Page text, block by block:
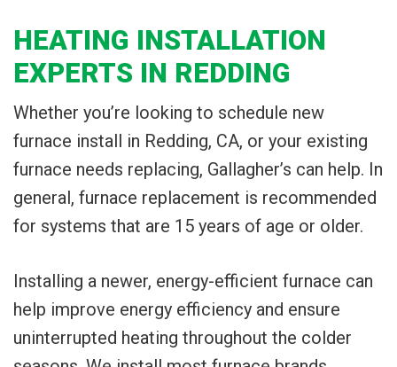
HEATING INSTALLATION
EXPERTS IN REDDING
Whether you’re looking to schedule new
furnace install in Redding, CA, or your existing
furnace needs replacing, Gallagher’s can help. In
general, furnace replacement is recommended
for systems that are 15 years of age or older.
Installing a newer, energy-efficient furnace can
help improve energy efficiency and ensure
uninterrupted heating throughout the colder